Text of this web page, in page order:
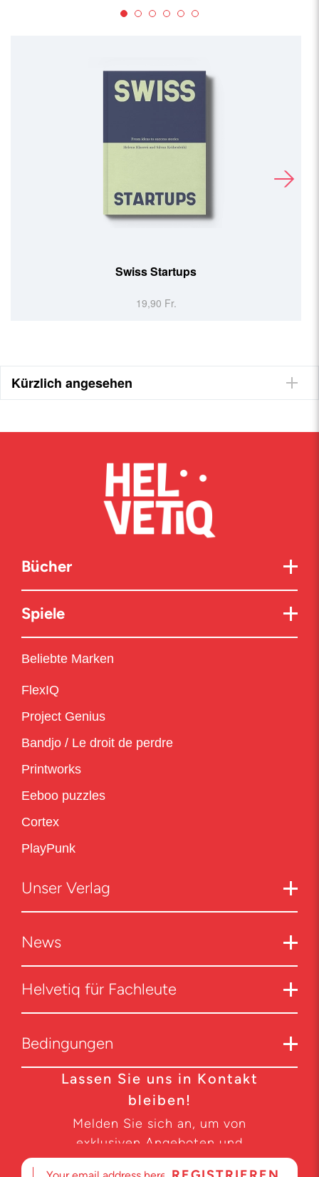
Swiss Made (EN)
19,90 Fr.
Kürzlich angesehen
Bücher
Spiele
Beliebte Marken
FlexIQ
Project Genius
Bandjo / Le droit de perdre
Printworks
Eeboo puzzles
Cortex
PlayPunk
Unser Verlag
News
Helvetiq für Fachleute
Bedingungen
Lassen Sie uns in Kontakt
bleiben!
Melden Sie sich an, um von
exklusiven Angeboten und
Produktneuheiten zu erfahren.